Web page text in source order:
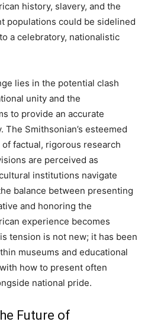
history, slavery, and the
populations could be sidelined
a celebratory, nationalistic
lies in the potential clash
unity and the
to provide an accurate
Smithsonian’s esteemed
factual, rigorous research
are perceived as
institutions navigate
balance between presenting
and honoring the
experience becomes
tension is not new; it has been
museums and educational
how to present often
national pride.
Future of